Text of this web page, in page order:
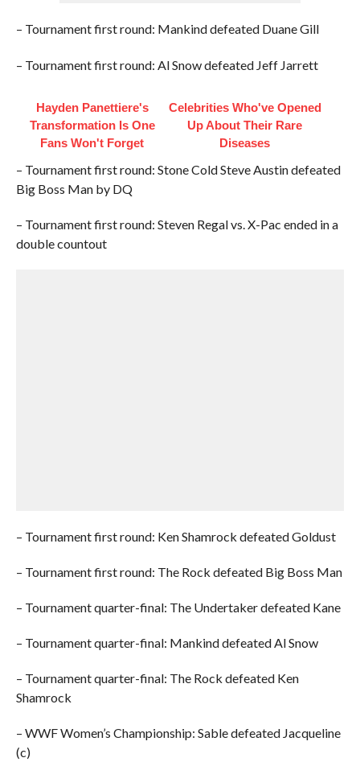
– Tournament first round: Mankind defeated Duane Gill
– Tournament first round: Al Snow defeated Jeff Jarrett
Hayden Panettiere's
Transformation Is One
Fans Won't Forget
Celebrities Who've Opened
Up About Their Rare
Diseases
– Tournament first round: Stone Cold Steve Austin defeated
Big Boss Man by DQ
– Tournament first round: Steven Regal vs. X-Pac ended in a
double countout
– Tournament first round: Ken Shamrock defeated Goldust
– Tournament first round: The Rock defeated Big Boss Man
– Tournament quarter-final: The Undertaker defeated Kane
– Tournament quarter-final: Mankind defeated Al Snow
– Tournament quarter-final: The Rock defeated Ken
Shamrock
– WWF Women’s Championship: Sable defeated Jacqueline
(c)